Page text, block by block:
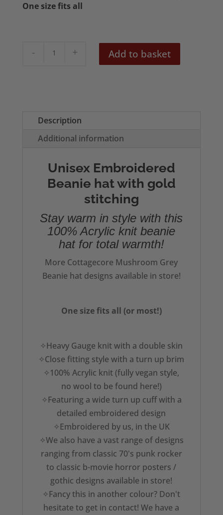
One size fits all
Cottagecore
Add to basket
Description
Additional information
Unisex Embroidered
Beanie hat with gold
stitching
Stay warm in style with this
100% Acrylic knit beanie
hat for total warmth!
More Cottagecore Mushroom Grey
Beanie hat designs available in store!
One size fits all (or most!)
✧Heavy Gauge knit with a double skin
✧Close fitting style with a turn up brim
✧100% Acrylic knit (fully vegan style,
no wool to be found here!)
✧Featuring a wide turn up cuff with a
detailed embroidered design
✧Embroidered by us, in the UK
✧We also have a vast range of designs
ranging from classic 70's punk rocker
to classic b-movie horror posters /
gothic designs available in store!
✧Fancy this in another colour? Don't
hesitate to get in contact! We have a